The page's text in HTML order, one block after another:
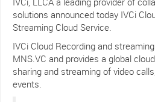
solutions announced today IVCi
Streaming Cloud Service.
IVCi Cloud Recording and
MNS.VC and provides a global
sharing and streaming of video
events.